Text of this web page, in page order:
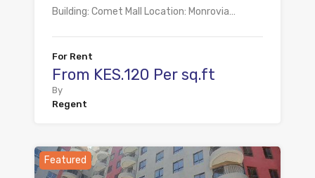
Building: Comet Mall Location: Monrovia…
For Rent
From KES.120 Per sq.ft
By
Regent
Featured